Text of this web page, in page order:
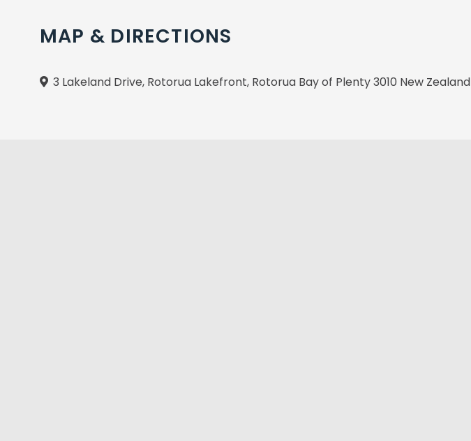
MAP & DIRECTIONS
3 Lakeland Drive, Rotorua Lakefront, Rotorua Bay of Plenty 3010 New Zealand